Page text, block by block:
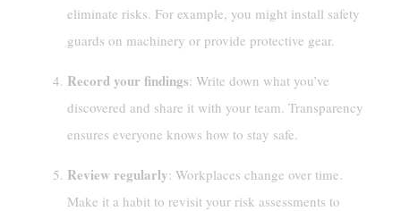
eliminate risks. For example, you might install safety
guards on machinery or provide protective gear.
Record your findings: Write down what you’ve
discovered and share it with your team. Transparency
ensures everyone knows how to stay safe.
Review regularly: Workplaces change over time.
Make it a habit to revisit your risk assessments to